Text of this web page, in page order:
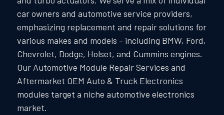
car owners and automotive service providers,
emphasizing replacement and repair solutions for
various makes and models - including BMW, Ford,
Chevrolet, Dodge, Holset, and Cummins engines.
Our Automotive Module Repair Services and
Aftermarket OEM Auto & Truck Electronics
modules target a niche automotive electronics
market.